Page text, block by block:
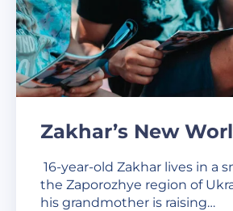
Zakhar’s New
16-year-old Zakhar lives in a
the Zaporozhye region of
his grandmother is raising…